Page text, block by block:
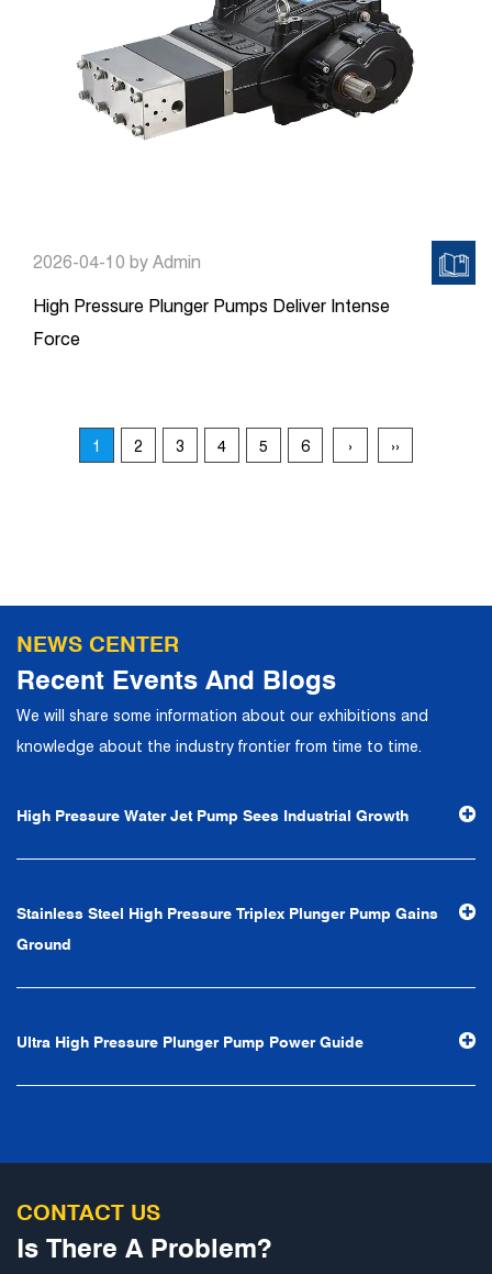
2026-04-10 by Admin
High Pressure Plunger Pumps Deliver Intense
Force
1 2 3 4 5 6 › ››
CONTACT US
Is There A Problem?
NEWS CENTER
Recent Events And Blogs
We will share some information about our exhibitions and
knowledge about the industry frontier from time to time.
High Pressure Water Jet Pump Sees Industrial Growth
Stainless Steel High Pressure Triplex Plunger Pump Gains
Ground
Ultra High Pressure Plunger Pump Power Guide